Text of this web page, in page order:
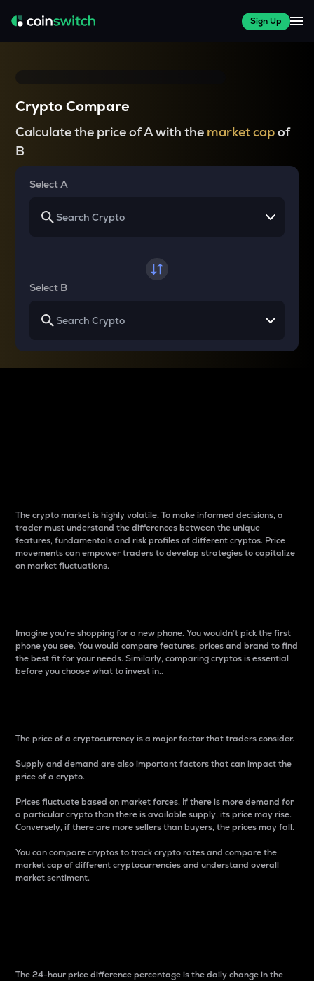
Sign Up
Crypto Compare
Calculate the price of A with the market capof
B
Select A
Select B
The crypto market is highly volatile. To make informed decisions, a
trader must understand the differences between the unique
features, fundamentals and risk profiles of different cryptos. Price
movements can empower traders to develop strategies to capitalize
on market fluctuations.
Imagine you’re shopping for a new phone. You wouldn’t pick the first
phone you see. You would compare features, prices and brand to find
the best fit for your needs. Similarly, comparing cryptos is essential
before you choose what to invest in..
The price of a cryptocurrency is a major factor that traders consider.
Supply and demand are also important factors that can impact the
price of a crypto.
Prices fluctuate based on market forces. If there is more demand for
a particular crypto than there is available supply, its price may rise.
Conversely, if there are more sellers than buyers, the prices may fall.
You can compare cryptos to track crypto rates and compare the
market cap of different cryptocurrencies and understand overall
market sentiment.
The 24-hour price difference percentage is the daily change in the